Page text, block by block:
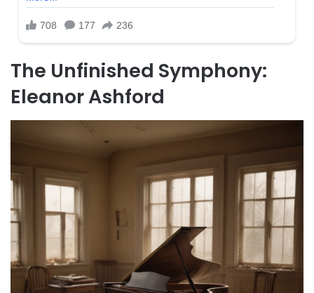
The Unfinished Symphony:
Eleanor Ashford